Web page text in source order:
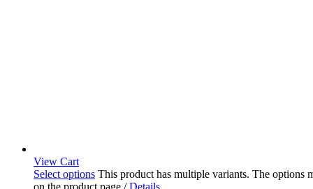
View Cart
Select options This product has multiple variants. The options
on the product page /Details